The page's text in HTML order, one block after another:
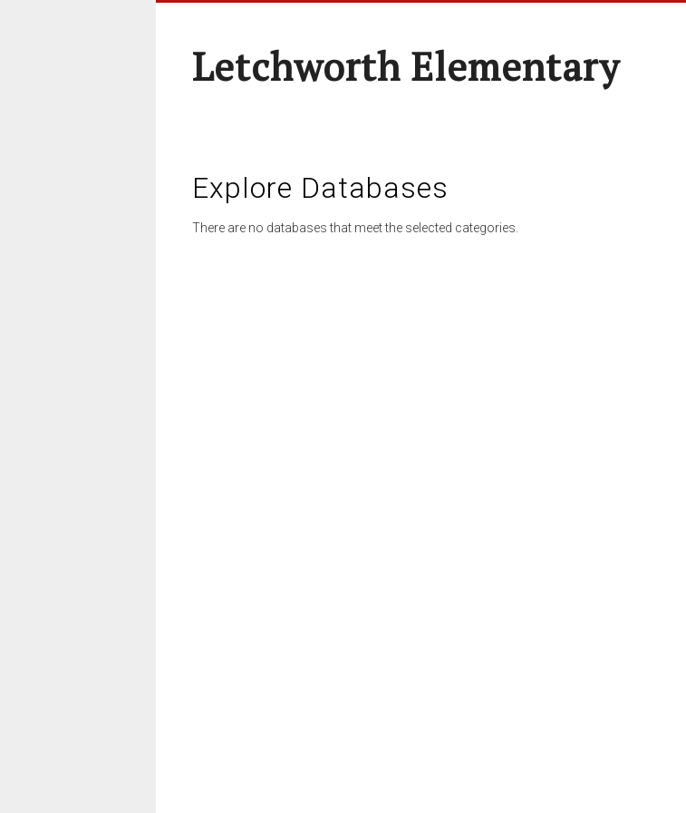
Letchworth Elementary
Explore Databases
There are no databases that meet the selected categories.